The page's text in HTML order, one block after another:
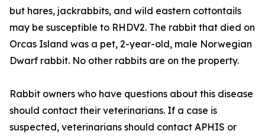
but hares, jackrabbits, and wild eastern cottontails
may be susceptible to RHDV2. The rabbit that died on
Orcas Island was a pet, 2-year-old, male Norwegian
Dwarf rabbit. No other rabbits are on the property.
Rabbit owners who have questions about this disease
should contact their veterinarians. If a case is
suspected, veterinarians should contact APHIS or